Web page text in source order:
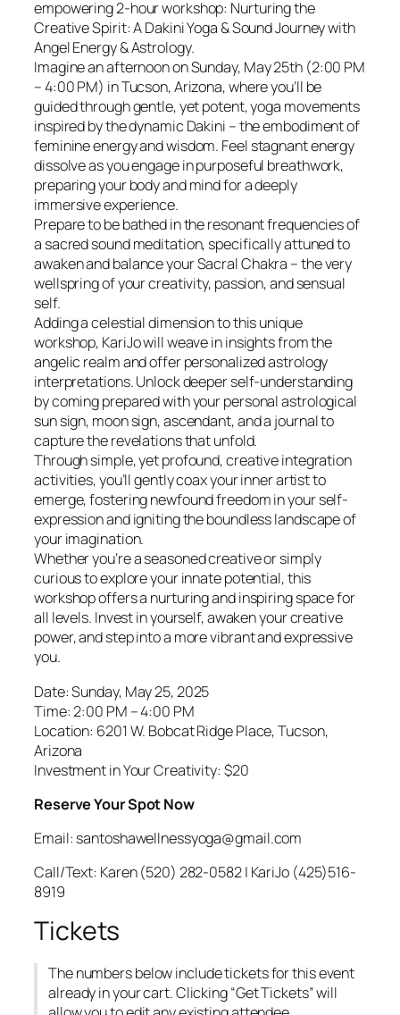
empowering 2-hour workshop: Nurturing the
Creative Spirit: A Dakini Yoga & Sound Journey with
Angel Energy & Astrology.
Imagine an afternoon on Sunday, May 25th (2:00 PM
– 4:00 PM) in Tucson, Arizona, where you’ll be
guided through gentle, yet potent, yoga movements
inspired by the dynamic Dakini – the embodiment of
feminine energy and wisdom. Feel stagnant energy
dissolve as you engage in purposeful breathwork,
preparing your body and mind for a deeply
immersive experience.
Prepare to be bathed in the resonant frequencies of
a sacred sound meditation, specifically attuned to
awaken and balance your Sacral Chakra – the very
wellspring of your creativity, passion, and sensual
self.
Adding a celestial dimension to this unique
workshop, KariJo will weave in insights from the
angelic realm and offer personalized astrology
interpretations. Unlock deeper self-understanding
by coming prepared with your personal astrological
sun sign, moon sign, ascendant, and a journal to
capture the revelations that unfold.
Through simple, yet profound, creative integration
activities, you’ll gently coax your inner artist to
emerge, fostering newfound freedom in your self-
expression and igniting the boundless landscape of
your imagination.
Whether you’re a seasoned creative or simply
curious to explore your innate potential, this
workshop offers a nurturing and inspiring space for
all levels. Invest in yourself, awaken your creative
power, and step into a more vibrant and expressive
you.
Date: Sunday, May 25, 2025
Time: 2:00 PM – 4:00 PM
Location: 6201 W. Bobcat Ridge Place, Tucson,
Arizona
Investment in Your Creativity: $20
Reserve Your Spot Now
Email: santoshawellnessyoga@gmail.com
Call/Text: Karen (520) 282-0582 | KariJo (425)516-
8919
Tickets
The numbers below include tickets for this event
already in your cart. Clicking “Get Tickets” will